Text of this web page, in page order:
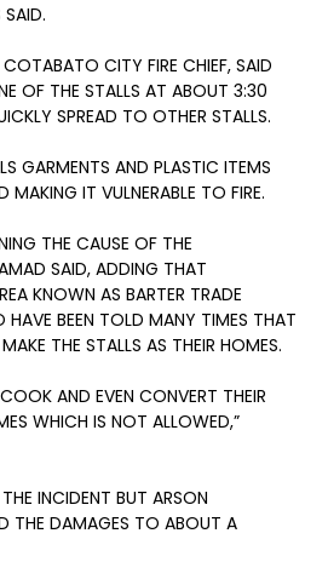
SAID.
CITY FIRE CHIEF, SAID
OF THE STALLS AT ABOUT 3:30
SPREAD TO OTHER STALLS.
GARMENTS AND PLASTIC ITEMS
MAKING IT VULNERABLE TO FIRE.
THE CAUSE OF THE
SAID, ADDING THAT
KNOWN AS BARTER TRADE
BEEN TOLD MANY TIMES THAT
THE STALLS AS THEIR HOMES.
AND EVEN CONVERT THEIR
WHICH IS NOT ALLOWED,”
INCIDENT BUT ARSON
THE DAMAGES TO ABOUT A